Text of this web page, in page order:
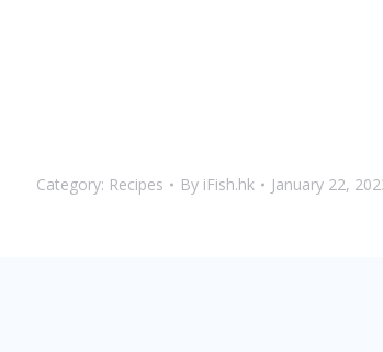
Category: Recipes By iFish.hk January 22,